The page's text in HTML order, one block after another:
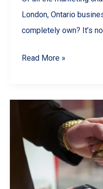
London, Ontario
completely own? It’s
From
a
Professional
Monthly
Newsletter
Read More »